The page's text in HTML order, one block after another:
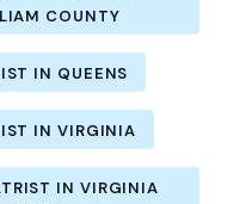
COUNTY
IN QUEENS
IN VIRGINIA
IN VIRGINIA